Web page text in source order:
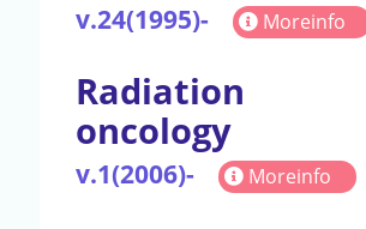
v.24(1995)- Moreinfo
Radiation
oncology
v.1(2006)- Moreinfo